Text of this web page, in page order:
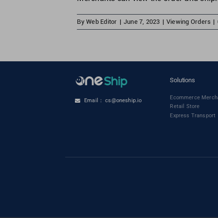
ByWeb Editor | June 7, 2023 | Viewing Orders |
Email： cs@oneship.io
Solutions
Ecommerce
Retail Store
Express Transport